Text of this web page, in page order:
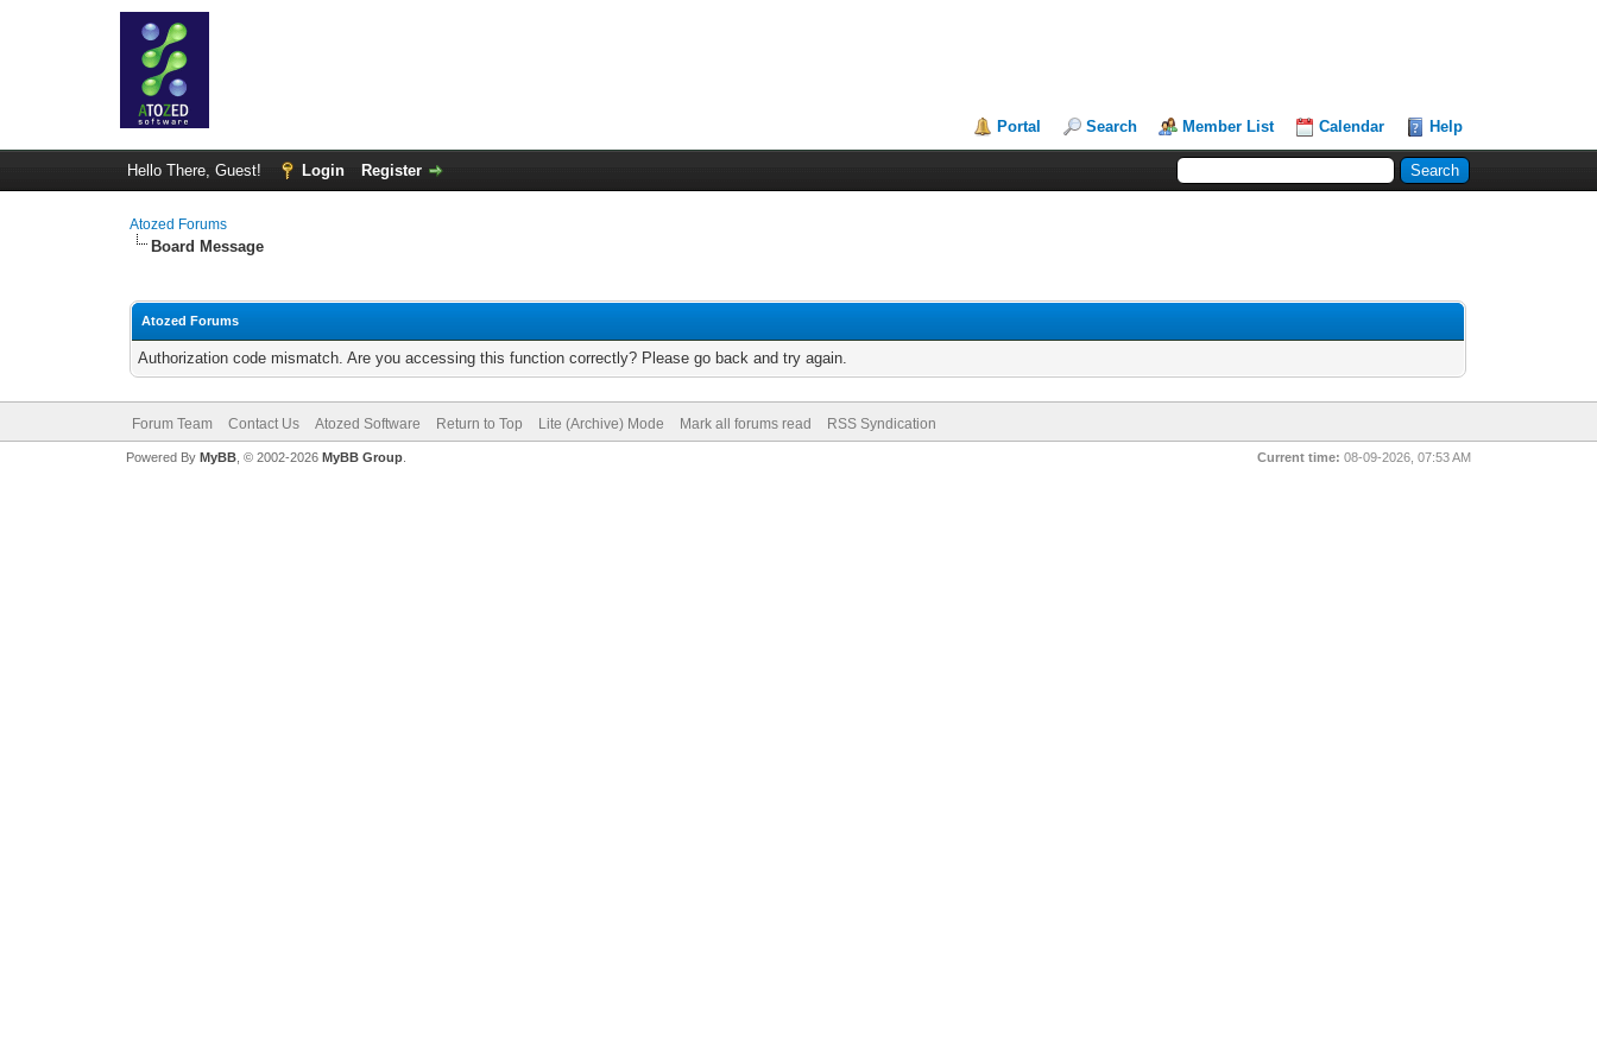
Portal Search Member List Calendar Help
Hello There, Guest! Login Register
Atozed Forums
Board Message
Atozed Forums
Authorization code mismatch. Are you accessing this function correctly? Please go back and try again.
Forum Team Contact Us Atozed Software Return to Top Lite (Archive) Mode Mark all forums read RSS Syndication
Current time: 08-09-2026, 07:53 AM
Powered By MyBB, © 2002-2026 MyBB Group.